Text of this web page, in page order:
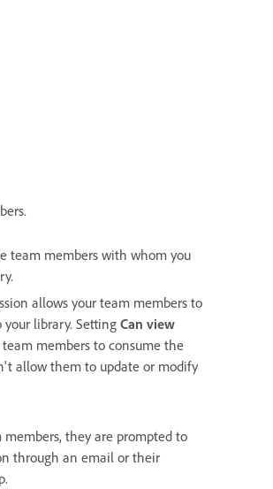
team members with whom you
allows your team members to
library. Setting Can view
members to consume the
allow them to update or modify
they are prompted to
through an email or their